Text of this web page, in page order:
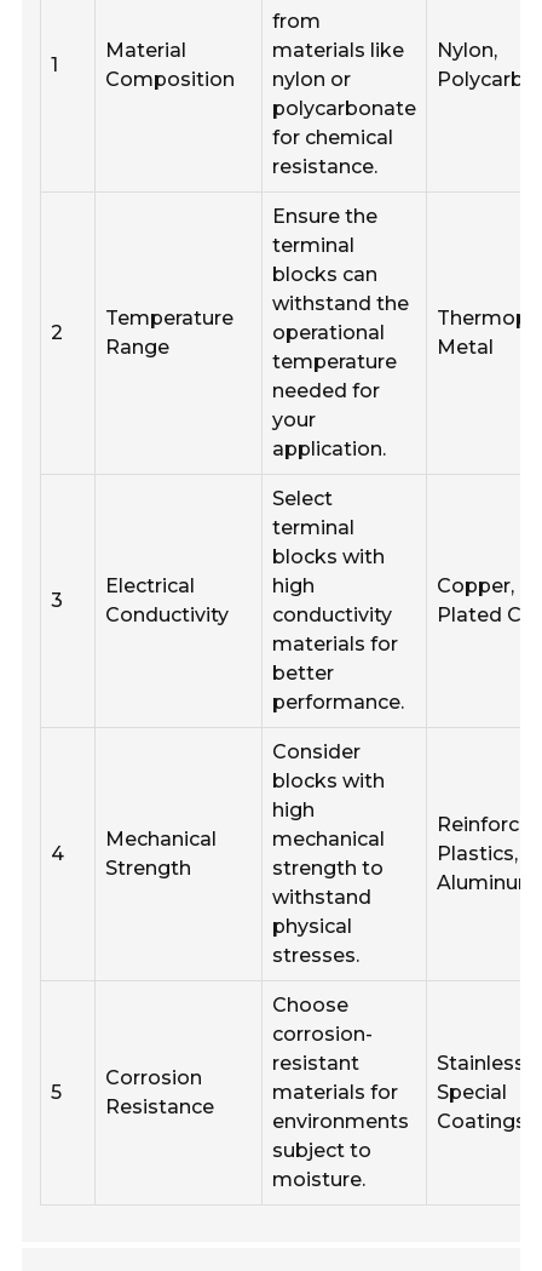
1
Material
Composition
from
materials like
nylon or
polycarbonate
for chemical
resistance.
Nylon,
2
Temperature
Range
Ensure the
terminal
blocks can
withstand the
operational
temperature
needed for
your
application.
Metal
3
Electrical
Conductivity
Select
terminal
blocks with
high
conductivity
materials for
better
performance.
Copper,
Plated
4
Mechanical
Strength
Consider
blocks with
high
mechanical
strength to
withstand
physical
stresses.
Plastics,
Aluminum
5
Corrosion
Resistance
Choose
corrosion-
resistant
materials for
environments
subject to
moisture.
Stainless
Special
Coatings